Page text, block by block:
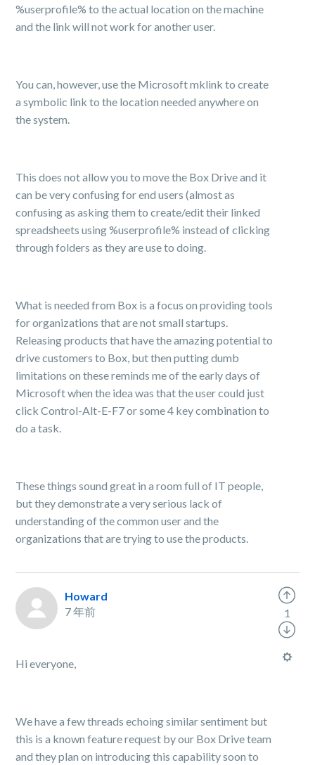
%userprofile% to the actual location on the machine
and the link will not work for another user.
You can, however, use the Microsoft mklink to create
a symbolic link to the location needed anywhere on
the system.
This does not allow you to move the Box Drive and it
can be very confusing for end users (almost as
confusing as asking them to create/edit their linked
spreadsheets using %userprofile% instead of clicking
through folders as they are use to doing.
What is needed from Box is a focus on providing tools
for organizations that are not small startups.
Releasing products that have the amazing potential to
drive customers to Box, but then putting dumb
limitations on these reminds me of the early days of
Microsoft when the idea was that the user could just
click Control-Alt-E-F7 or some 4 key combination to
do a task.
These things sound great in a room full of IT people,
but they demonstrate a very serious lack of
understanding of the common user and the
organizations that are trying to use the products.
Howard
7 年前
Hi everyone,
We have a few threads echoing similar sentiment but
this is a known feature request by our Box Drive team
and they plan on introducing this capability soon to
1